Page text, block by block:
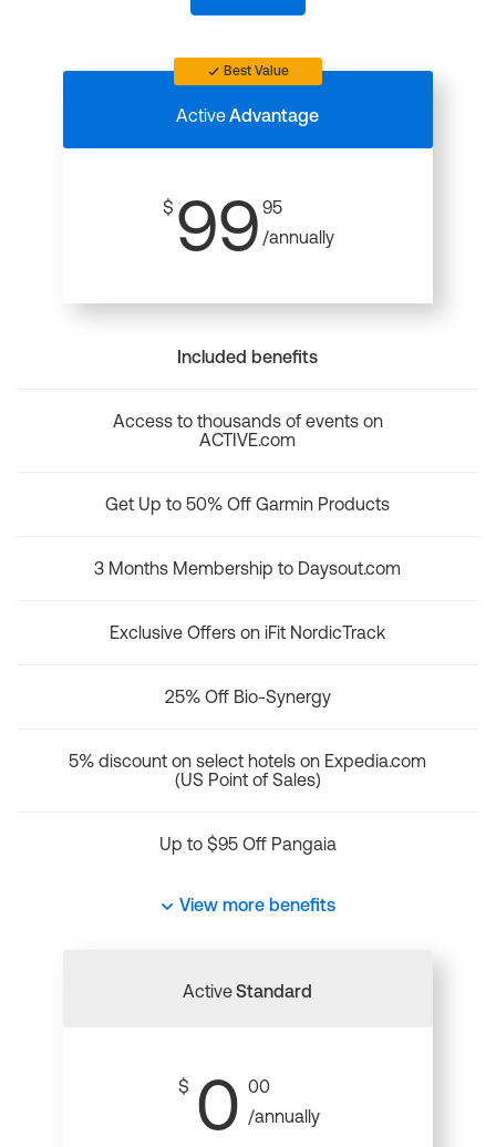
Best Value
ActiveAdvantage
$ 99 95
/annually
Included benefits
Access to thousands of events on
ACTIVE.com
Get Up to 50% Off Garmin Products
3 Months Membership to Daysout.com
Exclusive Offers on iFit NordicTrack
25% Off Bio-Synergy
5% discount on select hotels on Expedia.com
(US Point of Sales)
Up to $95 Off Pangaia
View more benefits
ActiveStandard
$ 0 00
/annually